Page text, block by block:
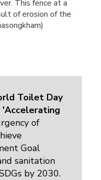
This fence at a
of erosion of the
Toilet Day
'Accelerating
of
Goal
sanitation
by 2030.